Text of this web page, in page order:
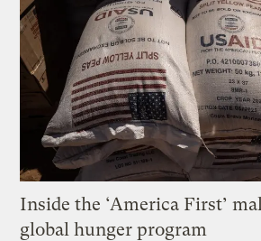
Inside the ‘America First’
global hunger program